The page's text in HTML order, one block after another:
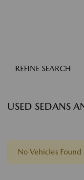
REFINE SEARCH
USED SEDANS
No Vehicles Found